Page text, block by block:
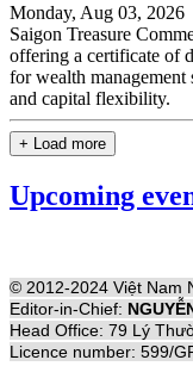
Monday, Aug 03, 2026
Saigon Treasure
offering a certificate of
for wealth
and capital flexibility.
+ Load more
Upcoming
© 2012-2024 Việt Nam
Editor-in-Chief:
Head Office: 79 Lý
Licence number: 599/